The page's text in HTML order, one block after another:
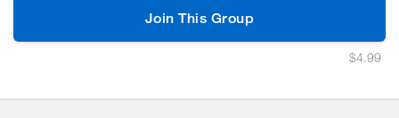
Join This Group
$4.99